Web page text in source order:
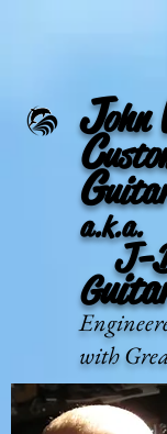
John
C
G
a.k.a.
J-
with